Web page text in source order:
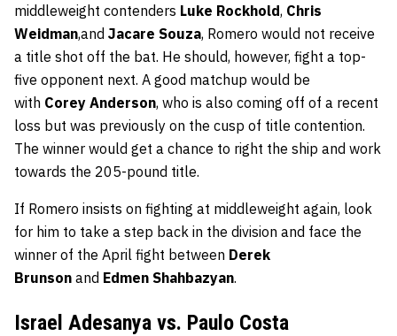
middleweight contenders Luke Rockhold, Chris
Weidman,and Jacare Souza, Romero would not receive
a title shot off the bat. He should, however, fight a top-
five opponent next. A good matchup would be
with Corey Anderson, who is also coming off of a recent
loss but was previously on the cusp of title contention.
The winner would get a chance to right the ship and work
towards the 205-pound title.
If Romero insists on fighting at middleweight again, look
for him to take a step back in the division and face the
winner of the April fight between Derek
Brunson and Edmen Shahbazyan.
Israel Adesanya vs. Paulo Costa